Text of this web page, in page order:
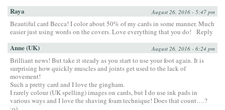
Raya August 26, 2016 - 5:47 pm
Beautiful card Becca! I color about 50% of my cards in some manner. Much
easier just using words on the covers. Love everything that you do!
Reply
Anne (UK) August 26, 2016 - 6:24 pm
Brilliant news! But take it steady as you start to use your foot again. It is
surprising how quickly muscles and joints get used to the lack of
movement!
Such a pretty card and I love the gingham.
I rarely colour (UK spelling) images on cards, but I do use ink pads in
various ways and I love the shaving foam technique! Does that count….?